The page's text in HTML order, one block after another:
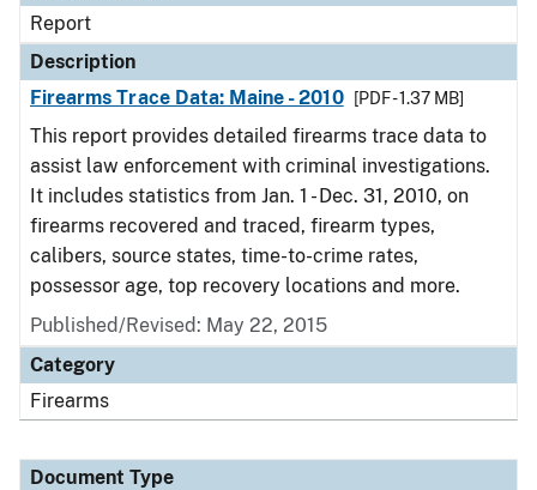
Report
Description
Firearms Trace Data: Maine - 2010
[PDF - 1.37 MB]
This report provides detailed firearms trace data to
assist law enforcement with criminal investigations.
It includes statistics from Jan. 1 - Dec. 31, 2010, on
firearms recovered and traced, firearm types,
calibers, source states, time-to-crime rates,
possessor age, top recovery locations and more.
Published/Revised: May 22, 2015
Category
Firearms
Document Type